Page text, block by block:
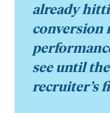
already
conversion
see until
recruiter’s